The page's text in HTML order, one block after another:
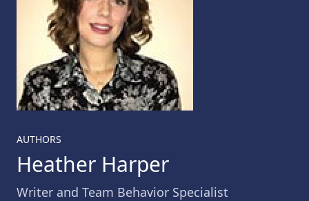
AUTHORS
Heather Harper
Writer and Team Behavior Specialist